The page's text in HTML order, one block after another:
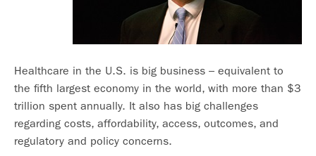
Healthcare in the U.S. is big business – equivalent to
the fifth largest economy in the world, with more than $3
trillion spent annually. It also has big challenges
regarding costs, affordability, access, outcomes, and
regulatory and policy concerns.